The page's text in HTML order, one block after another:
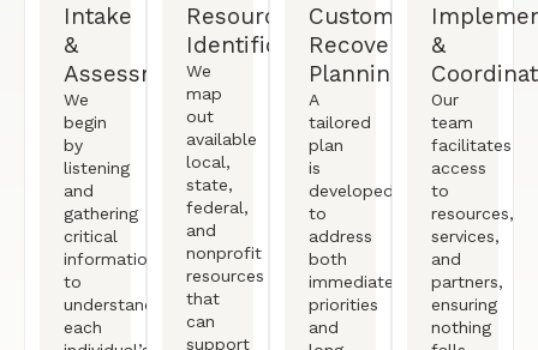
Intake
&
Assessment
We
begin
by
listening
and
gathering
critical
information
to
understand
each
Resource
Identification
We
map
out
available
local,
state,
federal,
and
nonprofit
resources
that
can
support
Customized
Recovery
Planning
A
tailored
plan
is
developed
to
address
both
immediate
priorities
and
&
Our
team
facilitates
access
to
resources,
services,
and
partners,
ensuring
nothing